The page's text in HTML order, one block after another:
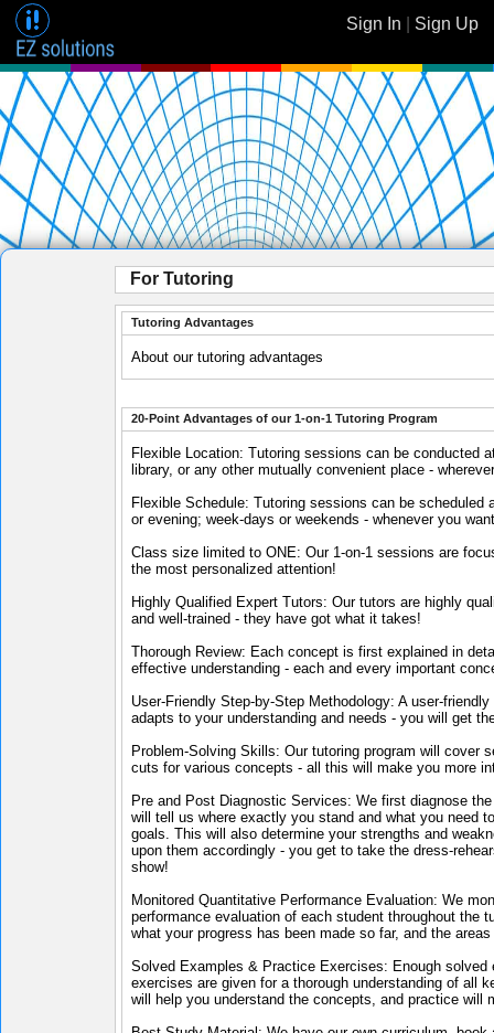
Sign In Sign Up
For Tutoring
Tutoring Advantages
About our tutoring advantages
20-Point Advantages of our 1-on-1 Tutoring Program
Flexible Location: Tutoring sessions can be conducted
library, or any other mutually convenient place -
Flexible Schedule: Tutoring sessions can be scheduled
or evening; week-days or weekends - whenever you
Class size limited to ONE: Our 1-on-1 sessions are
the most personalized attention!
Highly Qualified Expert Tutors: Our tutors are highly
and well-trained - they have got what it takes!
Thorough Review: Each concept is first explained in
effective understanding - each and every important
User-Friendly Step-by-Step Methodology: A user-
adapts to your understanding and needs - you will get
Problem-Solving Skills: Our tutoring program will cover
cuts for various concepts - all this will make you more
Pre and Post Diagnostic Services: We first diagnose
will tell us where exactly you stand and what you need
goals. This will also determine your strengths and
upon them accordingly - you get to take the dress-
show!
Monitored Quantitative Performance Evaluation: We
performance evaluation of each student throughout the
what your progress has been made so far, and the
Solved Examples & Practice Exercises: Enough solved
exercises are given for a thorough understanding of all
will help you understand the concepts, and practice will